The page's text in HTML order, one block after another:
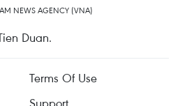
NEWS AGENCY (VNA)
Duan.
Terms Of Use